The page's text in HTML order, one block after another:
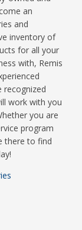
an
and
inventory of
for all your
with, Remis
recognized
work with you
you are
program
there to find